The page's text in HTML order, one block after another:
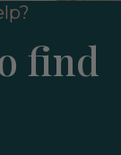
find